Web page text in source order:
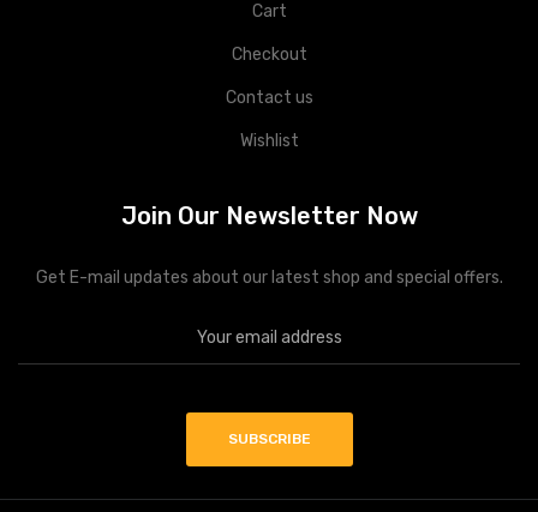
Cart
Checkout
Contact us
Wishlist
Join Our Newsletter Now
Get E-mail updates about our latest shop and special offers.